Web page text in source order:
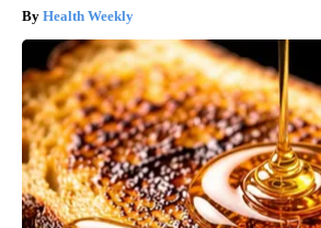
Health Weekly